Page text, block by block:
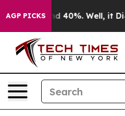
AGP PICKS
Around 40%. Well, it Didn’t